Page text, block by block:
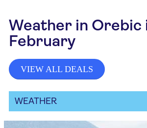
Weather in Orebic
February
VIEW ALL DEALS
WEATHER